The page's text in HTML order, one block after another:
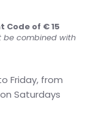
Code of € 15
combined with
Friday, from
Saturdays